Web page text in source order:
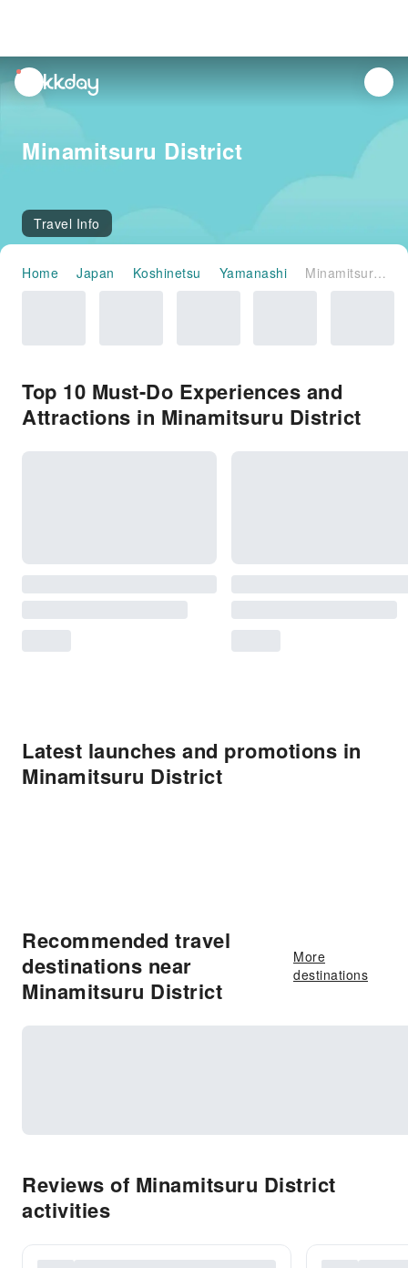
unread
notifications
Minamitsuru District
Travel Info
Home Japan Koshinetsu Yamanashi Minamitsuru District
Top 10 Must-Do Experiences and
Attractions in Minamitsuru District
Latest launches and promotions in
Minamitsuru District
Recommended travel
destinations near
Minamitsuru District
More
destinations
Reviews of Minamitsuru District
activities